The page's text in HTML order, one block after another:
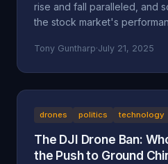
rise and fall paralleled, and
the stock market's
Tony Guntharp·July 21, 2025
drones politics technology
The DJI Drone Ban:
the Push to Ground